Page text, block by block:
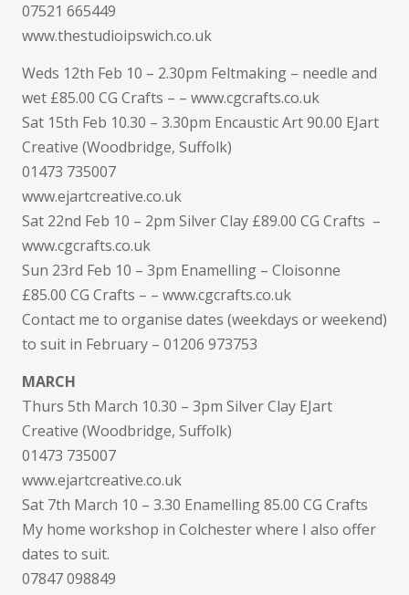
07521 665449
www.thestudioipswich.co.uk
Weds 12th Feb 10 – 2.30pm Feltmaking – needle and
wet £85.00 CG Crafts – – www.cgcrafts.co.uk
Sat 15th Feb 10.30 – 3.30pm Encaustic Art 90.00 EJart
Creative (Woodbridge, Suffolk)
01473 735007
www.ejartcreative.co.uk
Sat 22nd Feb 10 – 2pm Silver Clay £89.00 CG Crafts –
www.cgcrafts.co.uk
Sun 23rd Feb 10 – 3pm Enamelling – Cloisonne
£85.00 CG Crafts – – www.cgcrafts.co.uk
Contact me to organise dates (weekdays or weekend)
to suit in February – 01206 973753
MARCH
Thurs 5th March 10.30 – 3pm Silver Clay EJart
Creative (Woodbridge, Suffolk)
01473 735007
www.ejartcreative.co.uk
Sat 7th March 10 – 3.30 Enamelling 85.00 CG Crafts
My home workshop in Colchester where I also offer
dates to suit.
07847 098849